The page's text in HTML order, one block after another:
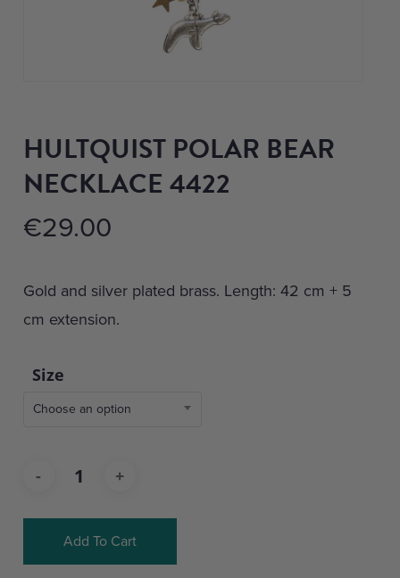
HULTQUIST POLAR BEAR
NECKLACE 4422
€29.00
Gold and silver plated brass. Length: 42 cm + 5
cm extension.
Size
Choose an option
Add To Cart